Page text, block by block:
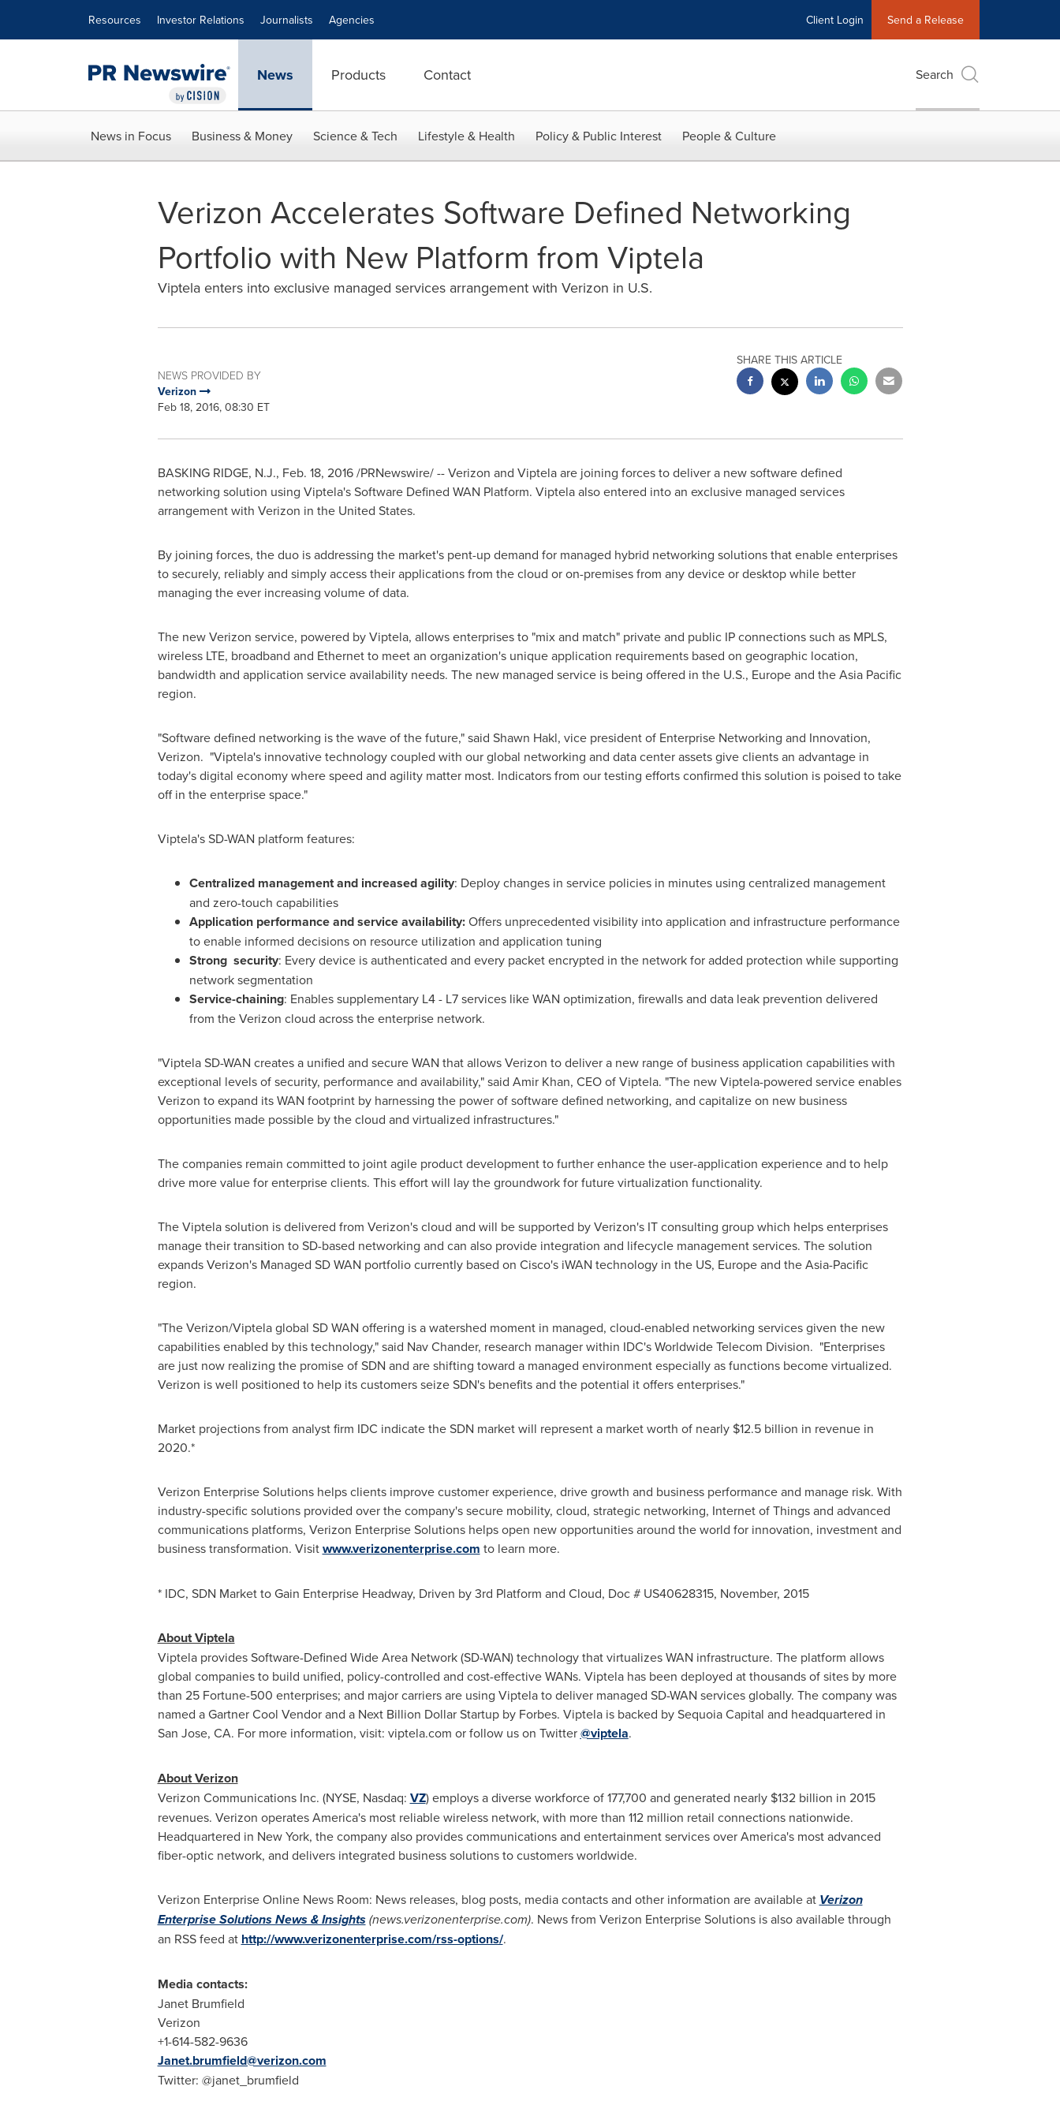
Resources Investor Relations Journalists Agencies Client Login Send a Release
News Products Contact Search
News in Focus Business & Money Science & Tech Lifestyle & Health Policy & Public Interest People & Culture
Verizon Accelerates Software Defined Networking
Portfolio with New Platform from Viptela
Viptela enters into exclusive managed services arrangement with Verizon in U.S.
NEWS PROVIDED BY
Verizon
Feb 18, 2016, 08:30 ET
SHARE THIS ARTICLE
BASKING RIDGE, N.J., Feb. 18, 2016/PRNewswire/ -- Verizon and Viptela are joining forces to deliver a new software defined
networking solution using Viptela's Software Defined WAN Platform. Viptela also entered into an exclusive managed services
arrangement with Verizon in the United States.
By joining forces, the duo is addressing the market's pent-up demand for managed hybrid networking solutions that enable enterprises
to securely, reliably and simply access their applications from the cloud or on-premises from any device or desktop while better
managing the ever increasing volume of data.
The new Verizon service, powered by Viptela, allows enterprises to "mix and match" private and public IP connections such as MPLS,
wireless LTE, broadband and Ethernet to meet an organization's unique application requirements based on geographic location,
bandwidth and application service availability needs. The new managed service is being offered in the U.S., Europeand theAsia Pacific
region.
"Software defined networking is the wave of the future," said Shawn Hakl, vice president of Enterprise Networking and Innovation,
Verizon. "Viptela's innovative technology coupled with our global networking and data center assets give clients an advantage in
today's digital economy where speed and agility matter most. Indicators from our testing efforts confirmed this solution is poised to take
off in the enterprise space."
Viptela's SD-WAN platform features:
Centralized management and increased agility: Deploy changes in service policies in minutes using centralized management
and zero-touch capabilities
Application performance and service availability:Offers unprecedented visibility into application and infrastructure performance
to enable informed decisions on resource utilization and application tuning
Strong security: Every device is authenticated and every packet encrypted in the network for added protection while supporting
network segmentation
Service-chaining: Enables supplementary L4 - L7 services like WAN optimization, firewalls and data leak prevention delivered
from the Verizon cloud across the enterprise network.
"Viptela SD-WAN creates a unified and secure WAN that allows Verizon to deliver a new range of business application capabilities with
exceptional levels of security, performance and availability," said Amir Khan, CEO of Viptela. "The new Viptela-powered service enables
Verizon to expand its WAN footprint by harnessing the power of software defined networking, and capitalize on new business
opportunities made possible by the cloud and virtualized infrastructures."
The companies remain committed to joint agile product development to further enhance the user-application experience and to help
drive more value for enterprise clients. This effort will lay the groundwork for future virtualization functionality.
The Viptela solution is delivered from Verizon's cloud and will be supported by Verizon's IT consulting group which helps enterprises
manage their transition to SD-based networking and can also provide integration and lifecycle management services. The solution
expands Verizon's Managed SD WAN portfolio currently based on Cisco's iWAN technology in the US, Europeand theAsia-Pacific
region.
"The Verizon/Viptela global SD WAN offering is a watershed moment in managed, cloud-enabled networking services given the new
capabilities enabled by this technology," said Nav Chander, research manager within IDC's Worldwide Telecom Division. "Enterprises
are just now realizing the promise of SDN and are shifting toward a managed environment especially as functions become virtualized.
Verizon is well positioned to help its customers seize SDN's benefits and the potential it offers enterprises."
Market projections from analyst firm IDC indicate the SDN market will represent a market worth of nearly $12.5 billion in revenue in
2020.*
Verizon Enterprise Solutions helps clients improve customer experience, drive growth and business performance and manage risk. With
industry-specific solutions provided over the company's secure mobility, cloud, strategic networking, Internet of Things and advanced
communications platforms, Verizon Enterprise Solutions helps open new opportunities around the world for innovation, investment and
business transformation. Visitwww.verizonenterprise.com to learn more.
* IDC, SDN Market to Gain Enterprise Headway, Driven by 3rd Platform and Cloud, Doc # US40628315, November, 2015
About Viptela
Viptela provides Software-Defined Wide Area Network (SD-WAN) technology that virtualizes WAN infrastructure. The platform allows
global companies to build unified, policy-controlled and cost-effective WANs. Viptela has been deployed at thousands of sites by more
than 25 Fortune-500 enterprises; and major carriers are using Viptela to deliver managed SD-WAN services globally. The company was
named a Gartner Cool Vendor and a Next Billion Dollar Startup by Forbes. Viptela is backed by Sequoia Capital and headquartered in
San Jose, CA. For more information, visit: viptela.com or follow us on Twitter@viptela.
About Verizon
Verizon Communications Inc. (NYSE, Nasdaq: VZ) employs a diverse workforce of 177,700 and generated nearly $132 billion in 2015
revenues. Verizon operates America's most reliable wireless network, with more than 112 million retail connections nationwide.
Headquartered in New York, the company also provides communications and entertainment services over America's most advanced
fiber-optic network, and delivers integrated business solutions to customers worldwide.
Verizon Enterprise Online News Room: News releases, blog posts, media contacts and other information are available at Verizon
Enterprise Solutions News & Insights(news.verizonenterprise.com). News from Verizon Enterprise Solutions is also available through
an RSS feed at http://www.verizonenterprise.com/rss-options/.
Media contacts:
Janet Brumfield
Verizon
+1-614-582-9636
Janet.brumfield@verizon.com
Twitter: @janet_brumfield